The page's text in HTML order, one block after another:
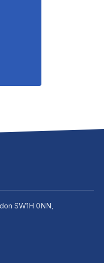
SW1H 0NN,